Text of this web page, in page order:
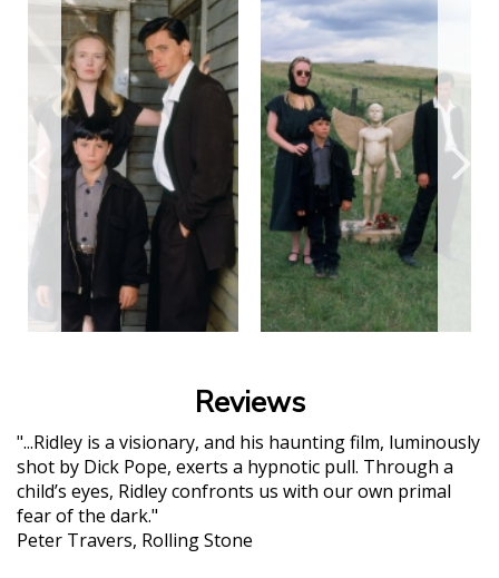
Reviews
"...Ridley is a visionary, and his haunting film, luminously
shot by Dick Pope, exerts a hypnotic pull. Through a
child’s eyes, Ridley confronts us with our own primal
fear of the dark."
Peter Travers, Rolling Stone